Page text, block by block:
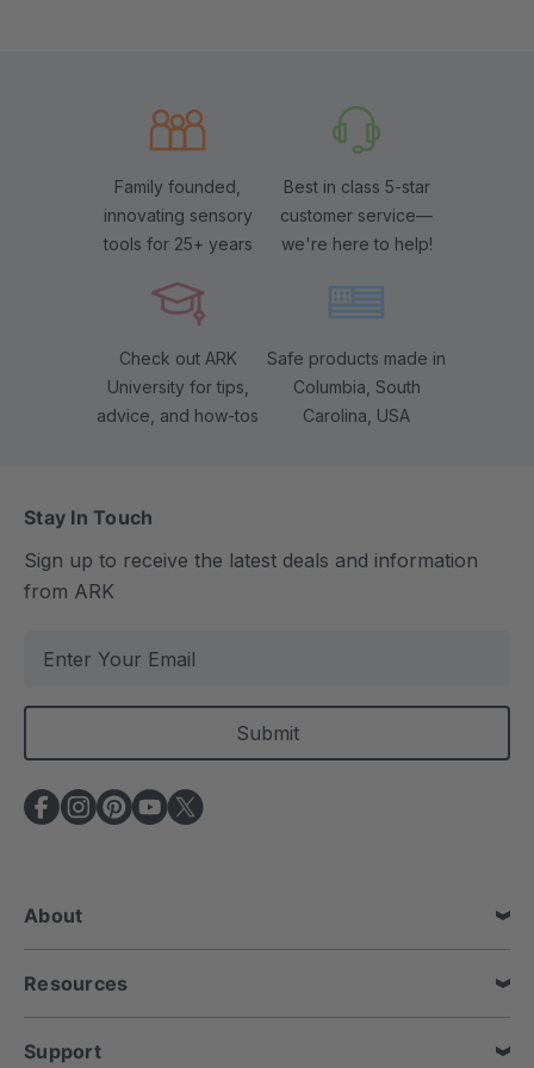
Family founded,
innovating sensory
tools for 25+ years
Best in class 5-star
customer service—
we're here to help!
Check out ARK
University for tips,
advice, and how-tos
Safe products made in
Columbia, South
Carolina, USA
Stay In Touch
Sign up to receive the latest deals and information
from ARK
a
l
A
d
e
s
s
About
Resources
Support